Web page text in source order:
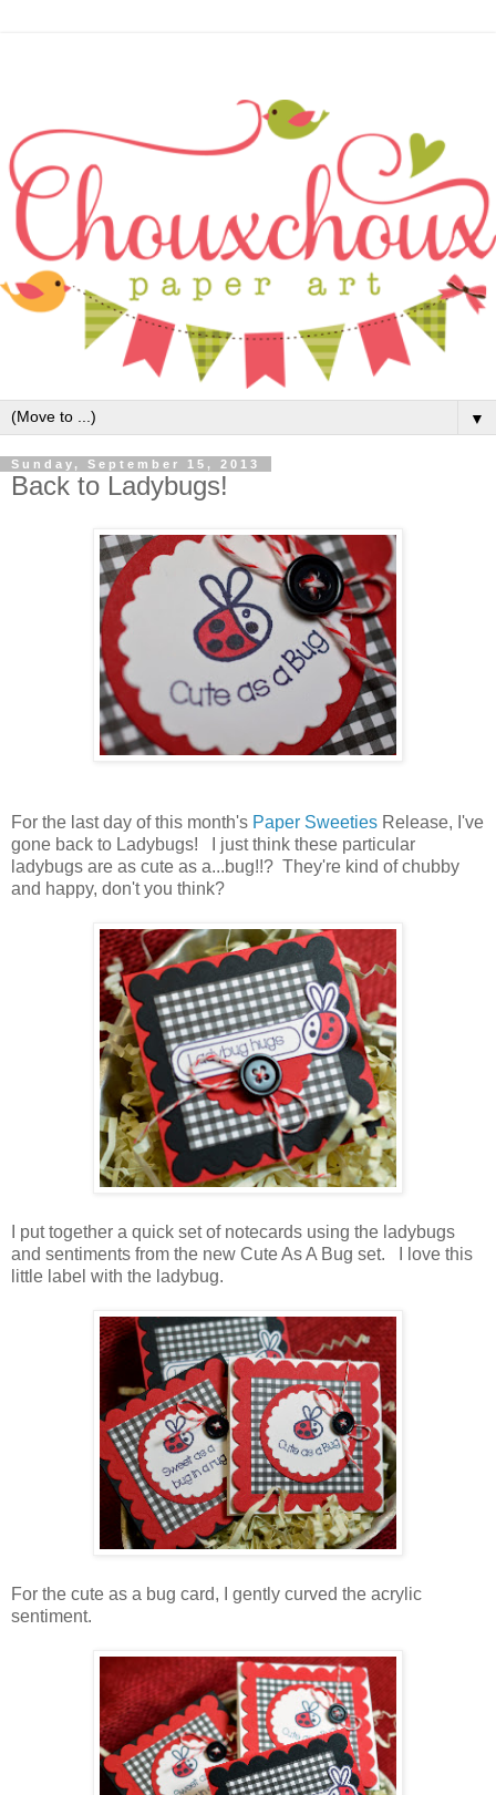
▼
Sunday, September 15, 2013
Back to Ladybugs!
For the last day of this month's Paper Sweeties Release, I've
gone back to Ladybugs! I just think these particular
ladybugs are as cute as a...bug!!? They're kind of chubby
and happy, don't you think?
I put together a quick set of notecards using the ladybugs
and sentiments from the new Cute As A Bug set. I love this
little label with the ladybug.
For the cute as a bug card, I gently curved the acrylic
sentiment.